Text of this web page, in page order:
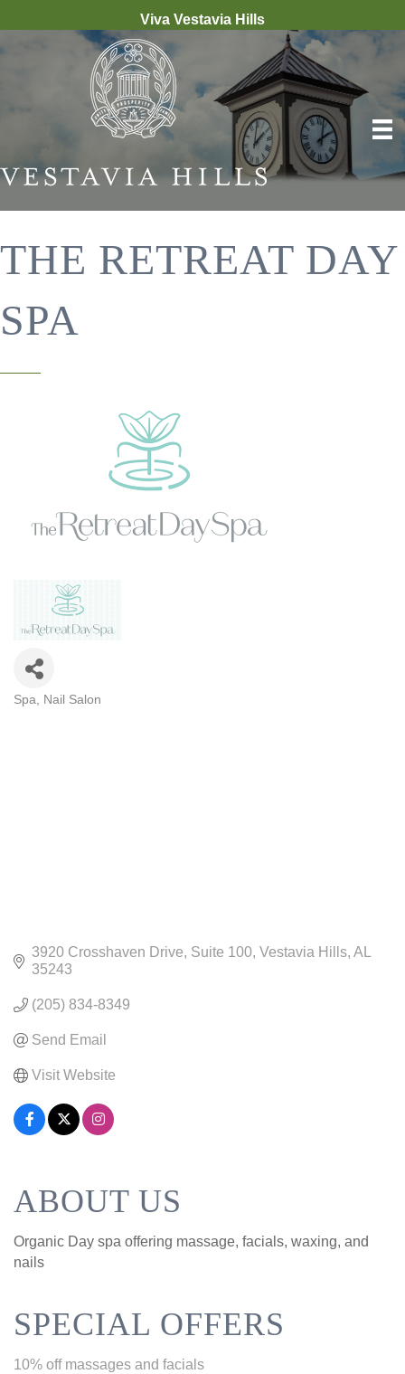
Viva Vestavia Hills
THE RETREAT DAY
SPA
Spa Nail Salon
3920 Crosshaven Drive Suite 100 Vestavia Hills AL
35243
(205) 834-8349
Send Email
Visit Website
ABOUT US
Organic Day spa offering massage, facials, waxing, and
nails
SPECIAL OFFERS
10% off massages and facials